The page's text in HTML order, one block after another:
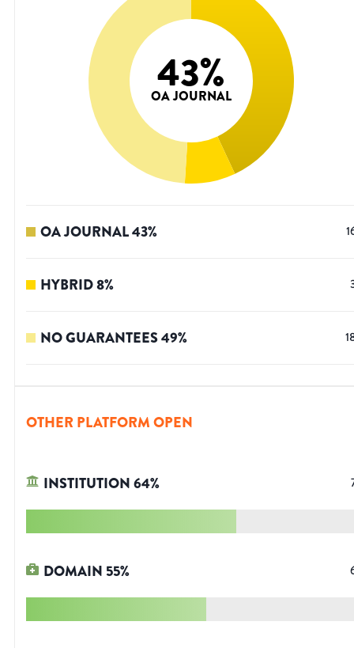
43%
OA JOURNAL
OA JOURNAL43%
HYBRID8%
NO GUARANTEES49%
OTHER PLATFORM OPEN
INSTITUTION64%
DOMAIN 55%